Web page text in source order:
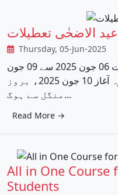
عید الاضحٰی تعطیلات
Thursday, 05-Jun-2025
ماسیہ انسٹیٹیوٹ میں عید تعطیلات 06 جون 2025 سے 09 جون
2025 تک ہوں گی۔ کلاسز کا دوبارہ آغاز 10 جون 2025، بروز
منگل سے ہوگ...
Read More →
All in One Course
Students